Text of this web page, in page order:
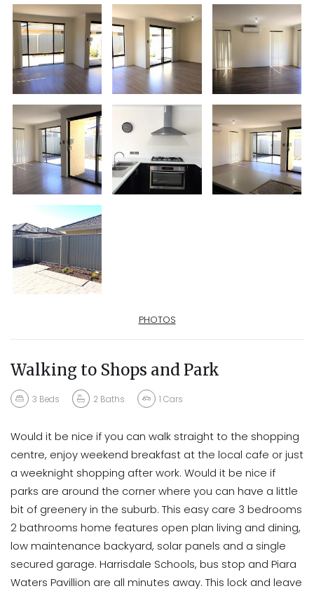
PHOTOS
Walking to Shops and Park
3 Beds 2 Baths 1 Cars
Would it be nice if you can walk straight to the shopping
centre, enjoy weekend breakfast at the local cafe or just
a weeknight shopping after work. Would it be nice if
parks are around the corner where you can have a little
bit of greenery in the suburb. This easy care 3 bedrooms
2 bathrooms home features open plan living and dining,
low maintenance backyard, solar panels and a single
secured garage. Harrisdale Schools, bus stop and Piara
Waters Pavillion are all minutes away. This lock and leave